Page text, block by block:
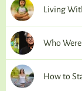
Living
Who
How to